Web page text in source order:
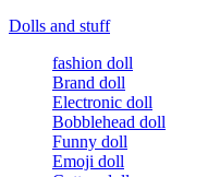
Dolls and stuff
fashion doll
Brand doll
Electronic doll
Bobblehead doll
Funny doll
Emoji doll